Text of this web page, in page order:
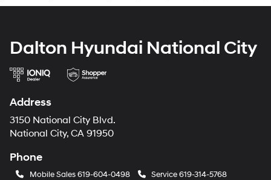
Dalton Hyundai National City
Address
3150 National City Blvd.
National City, CA 91950
Phone
Mobile Sales 619-604-0498 Service619-314-5768